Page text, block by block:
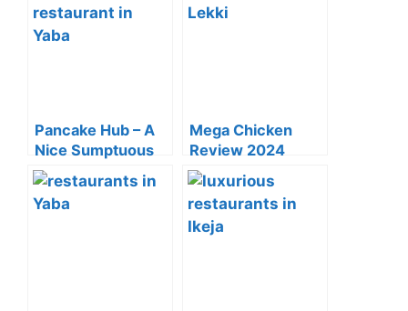
Pancake Hub – A
Nice Sumptuous
Breakfast Spot In
Yaba
Mega Chicken
Review 2024
(Menu, Price List &
Delivery)